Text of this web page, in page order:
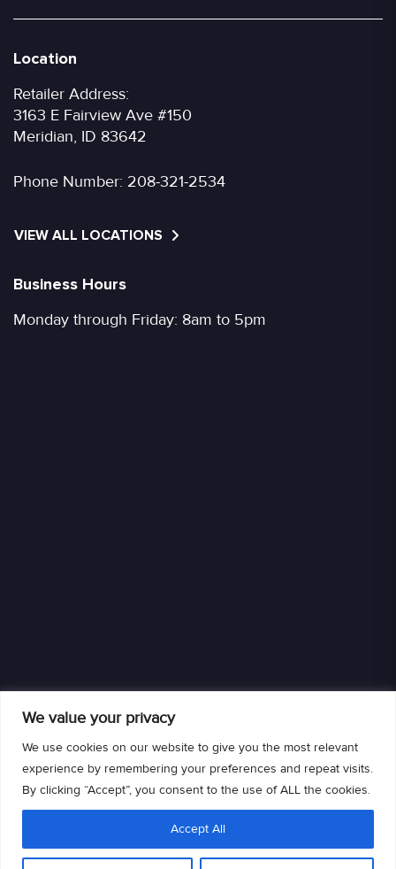
We value your privacy
We use cookies on our website to give you the most relevant
experience by remembering your preferences and repeat visits.
By clicking “Accept”, you consent to the use of ALL the cookies.
Accept All
Location
Retailer Address:
3163 E Fairview Ave #150
Meridian, ID 83642
Phone Number: 208-321-2534
VIEW ALL LOCATIONS
Business Hours
Monday through Friday: 8am to 5pm
We are an authorized retailer of DISH L.L.C. DISH, DISH and DISH logos are
trademarks, registered trademarks and/or service marks of DISH L.L.C. and/or